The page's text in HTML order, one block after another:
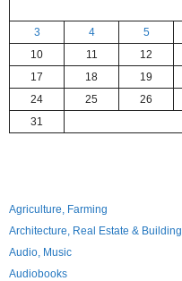
3
4 5
10
11 12
17
18 19
24
25 26
31
Agriculture, Farming
Architecture, Real Estate & Building
Audio, Music
Audiobooks